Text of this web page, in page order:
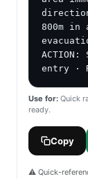
800m
entry ·
Use for: Quick
ready.
Copy
⚠️ Quick-